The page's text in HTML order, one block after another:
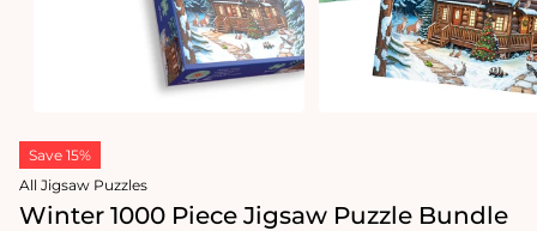
Save 15%
All Jigsaw Puzzles
Winter 1000 Piece Jigsaw Puzzle Bundle